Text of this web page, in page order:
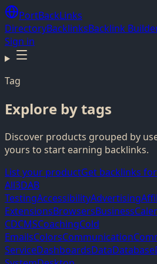
PortBackLinks
DirectoryBacklinksBacklink
Sign in
Tag
Explore by tags
Discover products grouped by
yours to start earning backlinks.
List your productGet backlinks
All3DAB
TestingAccessibilityAdvertising
ExtensionsBrowsersBusiness
CDCMSCoachingCold
EmailsColorsCommunication
ServiceDashboardsDataDatabase